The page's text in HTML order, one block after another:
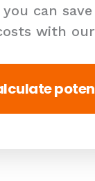
can
with our